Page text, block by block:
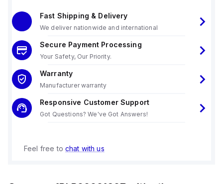
Fast Shipping & Delivery
We deliver nationwide and international
Secure Payment Processing
Your Safety, Our Priority.
Warranty
Manufacturer warranty
Responsive Customer Support
Got Questions? We've Got Answers!
Feel free to chat with us